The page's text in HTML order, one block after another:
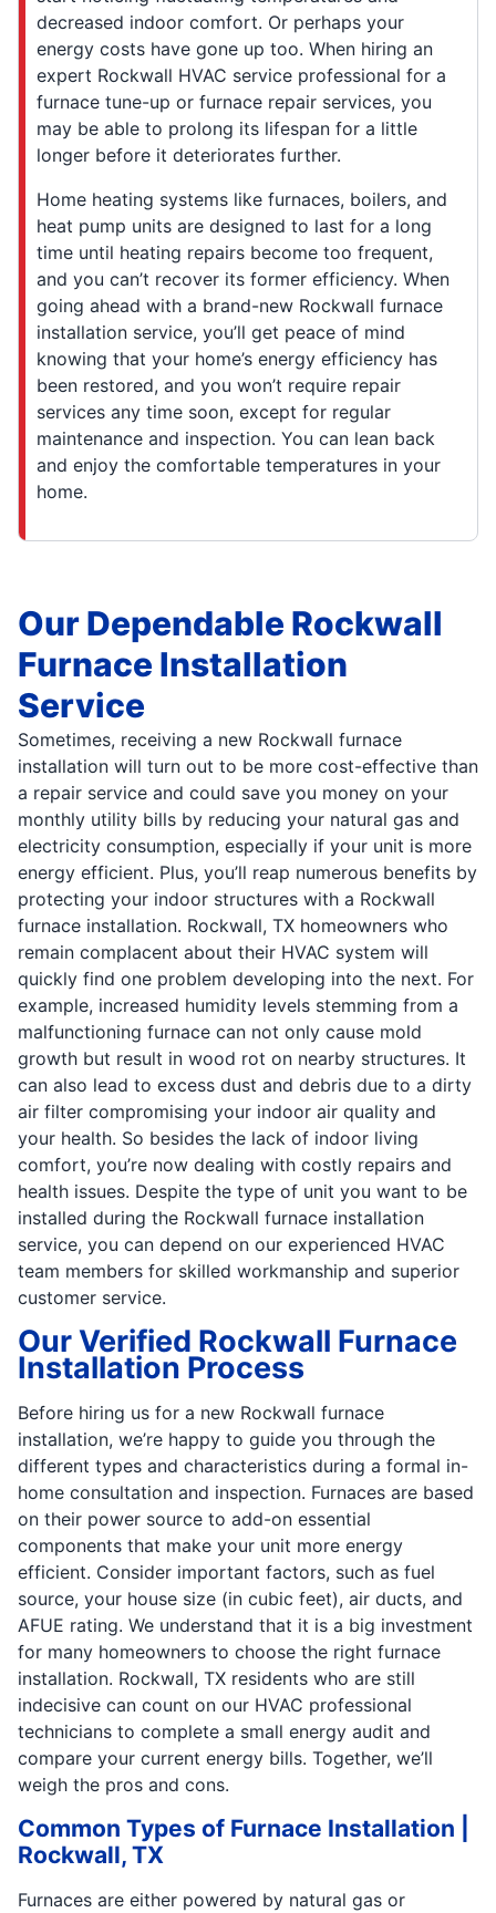
decreased indoor comfort. Or perhaps your
energy costs have gone up too. When hiring an
expert Rockwall HVAC service professional for a
furnace tune-up or furnace repair services, you
may be able to prolong its lifespan for a little
longer before it deteriorates further.
Home heating systems like furnaces, boilers, and
heat pump units are designed to last for a long
time until heating repairs become too frequent,
and you can’t recover its former efficiency. When
going ahead with a brand-new Rockwall furnace
installation service, you’ll get peace of mind
knowing that your home’s energy efficiency has
been restored, and you won’t require repair
services any time soon, except for regular
maintenance and inspection. You can lean back
and enjoy the comfortable temperatures in your
home.
Our Dependable Rockwall
Furnace Installation
Service
Sometimes, receiving a new Rockwall furnace
installation will turn out to be more cost-effective than
a repair service and could save you money on your
monthly utility bills by reducing your natural gas and
electricity consumption, especially if your unit is more
energy efficient. Plus, you’ll reap numerous benefits by
protecting your indoor structures with a Rockwall
furnace installation. Rockwall, TX homeowners who
remain complacent about their HVAC system will
quickly find one problem developing into the next. For
example, increased humidity levels stemming from a
malfunctioning furnace can not only cause mold
growth but result in wood rot on nearby structures. It
can also lead to excess dust and debris due to a dirty
air filter compromising your indoor air quality and
your health. So besides the lack of indoor living
comfort, you’re now dealing with costly repairs and
health issues. Despite the type of unit you want to be
installed during the Rockwall furnace installation
service, you can depend on our experienced HVAC
team members for skilled workmanship and superior
customer service.
Our Verified Rockwall Furnace
Installation Process
Before hiring us for a new Rockwall furnace
installation, we’re happy to guide you through the
different types and characteristics during a formal in-
home consultation and inspection. Furnaces are based
on their power source to add-on essential
components that make your unit more energy
efficient. Consider important factors, such as fuel
source, your house size (in cubic feet), air ducts, and
AFUE rating. We understand that it is a big investment
for many homeowners to choose the right furnace
installation. Rockwall, TX residents who are still
indecisive can count on our HVAC professional
technicians to complete a small energy audit and
compare your current energy bills. Together, we’ll
weigh the pros and cons.
Common Types of Furnace Installation |
Rockwall, TX
Furnaces are either powered by natural gas or